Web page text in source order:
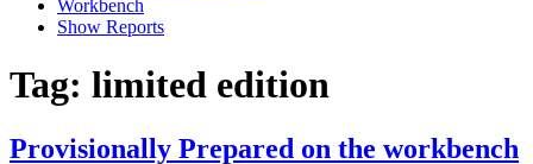
Workbench
Show Reports
Tag: limited edition
Provisionally Prepared on the workbench